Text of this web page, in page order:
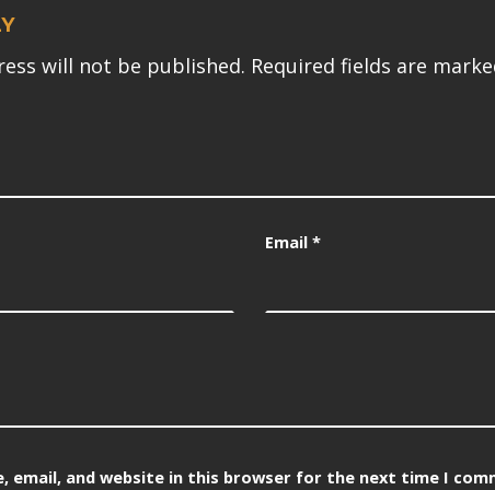
will not be published. Required fields are
Email*
email, and website in this browser for the next time I